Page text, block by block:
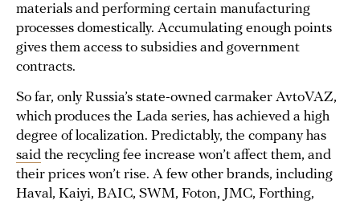
materials and performing certain manufacturing
processes domestically. Accumulating enough points
gives them access to subsidies and government
contracts.
So far, only Russia’s state-owned carmaker AvtoVAZ,
which produces the Lada series, has achieved a high
degree of localization. Predictably, the company has
said the recycling fee increase won’t affect them, and
their prices won’t rise. A few other brands, including
Haval, Kaiyi, BAIC, SWM, Foton, JMC, Forthing,